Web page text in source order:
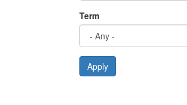
Term
Apply